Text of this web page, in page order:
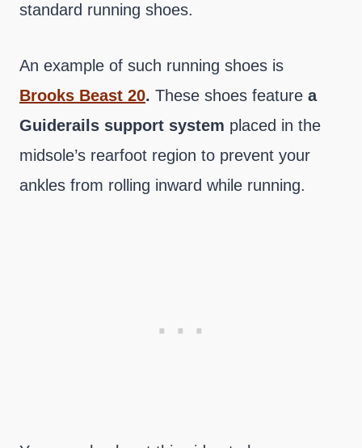
standard running shoes.
An example of such running shoes is
Brooks Beast 20. These shoes feature a
Guiderails support system placed in the
midsole’s rearfoot region to prevent your
ankles from rolling inward while running.